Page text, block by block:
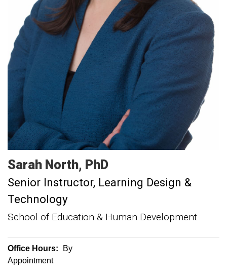
Sarah North PhD
Senior Instructor, Learning Design &
Technology
School of Education & Human Development
Office Hours:
By
Appointment